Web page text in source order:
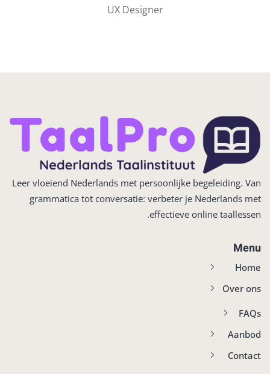
UX Designer
Leer vloeiend Nederlands met persoonlijke begeleiding. Van
grammatica tot conversatie: verbeter je Nederlands met
effectieve online taallessen.
Menu
Home
Over ons
FAQs
Aanbod
Contact